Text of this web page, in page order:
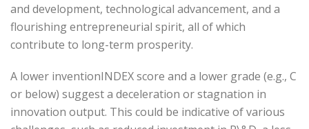
and development, technological advancement, and a
flourishing entrepreneurial spirit, all of which
contribute to long-term prosperity.
A lower inventionINDEX score and a lower grade (e.g., C
or below) suggest a deceleration or stagnation in
innovation output. This could be indicative of various